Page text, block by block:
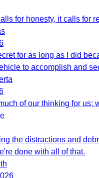
for honesty, it calls for
for as long as I did
to accomplish and
of our thinking for us;
the distractions and
done with all of that.